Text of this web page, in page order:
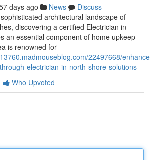
57 days ago News
Discuss
architectural landscape of
discovering a certified Electrician in
an essential component of home upkeep
is renowned for
22497668/
electrician-in-north-shore-solutions
Who Upvoted